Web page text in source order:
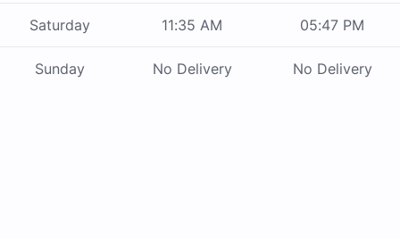
Saturday 11:35 AM 05:47 PM
Sunday No Delivery No Delivery